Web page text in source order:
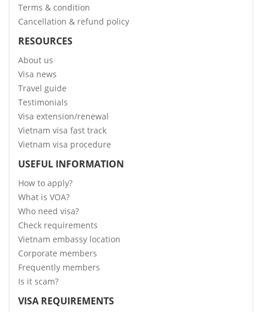
Terms & condition
Cancellation & refund policy
RESOURCES
About us
Visa news
Travel guide
Testimonials
Visa extension/renewal
Vietnam visa fast track
Vietnam visa procedure
USEFUL INFORMATION
How to apply?
What is VOA?
Who need visa?
Check requirements
Vietnam embassy location
Corporate members
Frequently members
Is it scam?
VISA REQUIREMENTS